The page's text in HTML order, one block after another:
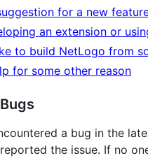
for a new
an extension or
to build NetLogo from
for some other reason
a bug in the
the issue. If no